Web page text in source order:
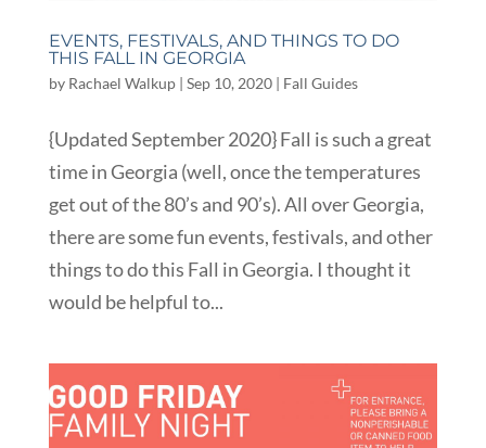
EVENTS, FESTIVALS, AND THINGS TO DO
THIS FALL IN GEORGIA
by Rachael Walkup| Sep 10, 2020| Fall Guides
{Updated September 2020} Fall is such a great
time in Georgia (well, once the temperatures
get out of the 80’s and 90’s). All over Georgia,
there are some fun events, festivals, and other
things to do this Fall in Georgia. I thought it
would be helpful to...